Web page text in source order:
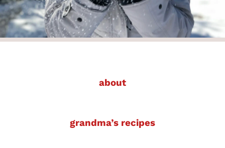
about
grandma’s recipes